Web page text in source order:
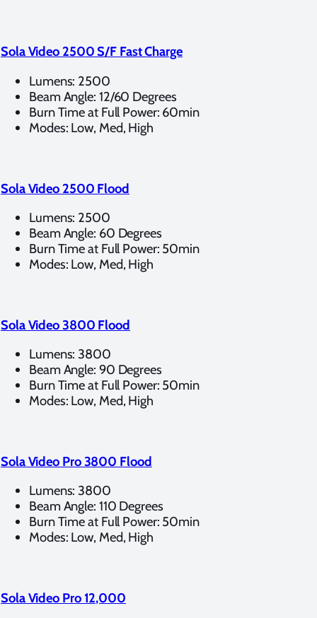
Sola Video 2500 S/F Fast Charge
Lumens: 2500
Beam Angle: 12/60 Degrees
Burn Time at Full Power: 60min
Modes: Low, Med, High
Sola Video 2500 Flood
Lumens: 2500
Beam Angle: 60 Degrees
Burn Time at Full Power: 50min
Modes: Low, Med, High
Sola Video 3800 Flood
Lumens: 3800
Beam Angle: 90 Degrees
Burn Time at Full Power: 50min
Modes: Low, Med, High
Sola Video Pro 3800 Flood
Lumens: 3800
Beam Angle: 110 Degrees
Burn Time at Full Power: 50min
Modes: Low, Med, High
Sola Video Pro 12,000